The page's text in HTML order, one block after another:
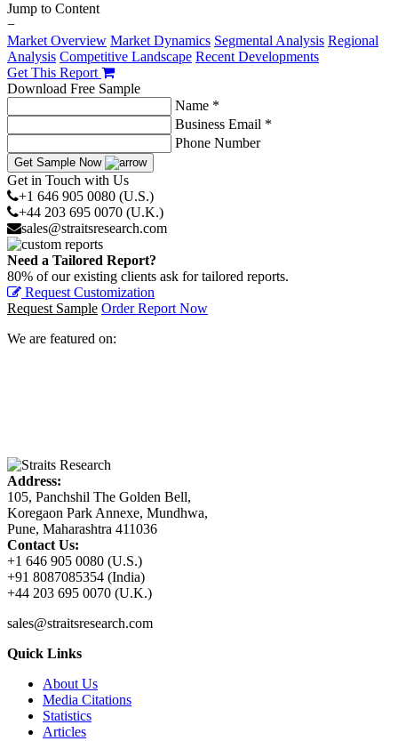
Jump to Content
−
Market Overview Market Dynamics Segmental Analysis Regional
Analysis Competitive Landscape Recent Developments
Get This Report
Download Free Sample
Name *
Business Email *
Phone Number
Get Sample Now
Get in Touch with Us
+1 646 905 0080 (U.S.)
+44 203 695 0070 (U.K.)
sales@straitsresearch.com
Need a Tailored Report?
80% of our existing clients ask for tailored reports.
Request Customization
Request Sample Order Report Now
We are featured on:
Address:
105, Panchshil The Golden Bell,
Koregaon Park Annexe, Mundhwa,
Pune, Maharashtra 411036
Contact Us:
+1 646 905 0080 (U.S.)
+91 8087085354 (India)
+44 203 695 0070 (U.K.)
sales@straitsresearch.com
Quick Links
About Us
Media Citations
Statistics
Articles